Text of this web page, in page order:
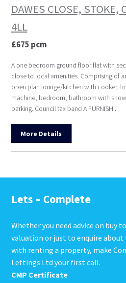
DAWES CLOSE, STOKE,
4LL
£675 pcm
A one bedroom ground floor flat with
close to local amenities. Comprising of
open plan lounge/kitchen with cooker,
machine, bedroom, bathroom with
parking. Council tax band A FURNISH...
More Details
Lets – Complete
Whether you need advice on buy
valuation or just to enquire about
with renting a property, make
Lettings Ltd your first call.
CMP Certificate